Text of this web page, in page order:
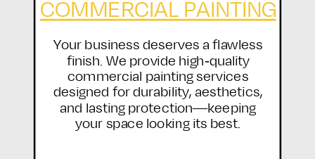
COMMERCIAL PAINTING
Your business deserves a flawless
finish. We provide high-quality
commercial painting services
designed for durability, aesthetics,
and lasting protection—keeping
your space looking its best.